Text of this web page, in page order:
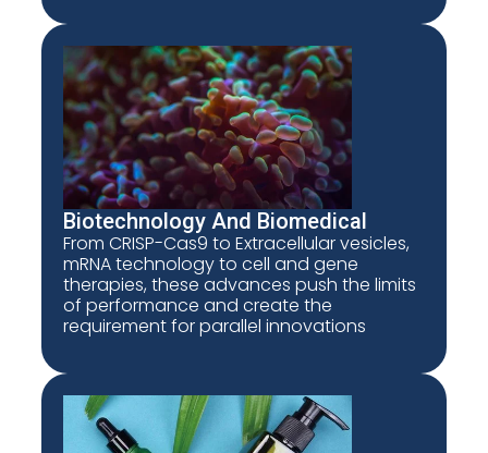
Biotechnology And Biomedical
From CRISP-Cas9 to Extracellular vesicles,
mRNA technology to cell and gene
therapies, these advances push the limits
of performance and create the
requirement for parallel innovations